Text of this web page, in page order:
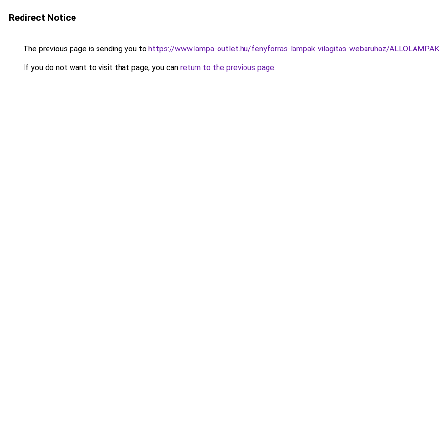
Redirect Notice
The previous page is sending you to https://www.lampa-outlet.hu/fenyforras-lampak-vilagitas-webaruhaz/
If you do not want to visit that page, you can return to the previous page.